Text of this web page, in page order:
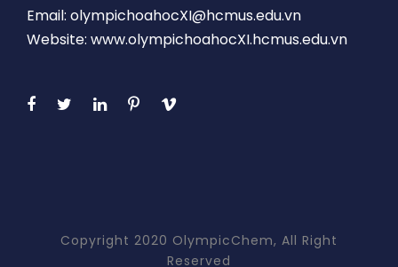
Email: olympichoahocXI@hcmus.edu.vn
Website: www.olympichoahocXI.hcmus.edu.vn
Copyright 2020 OlympicChem, All Right
Reserved